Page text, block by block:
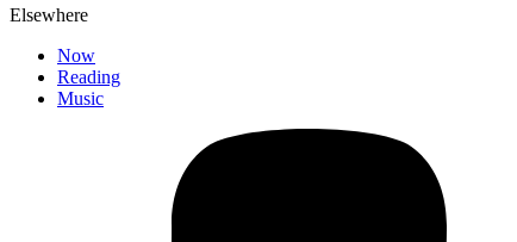
Elsewhere
Now
Reading
Music